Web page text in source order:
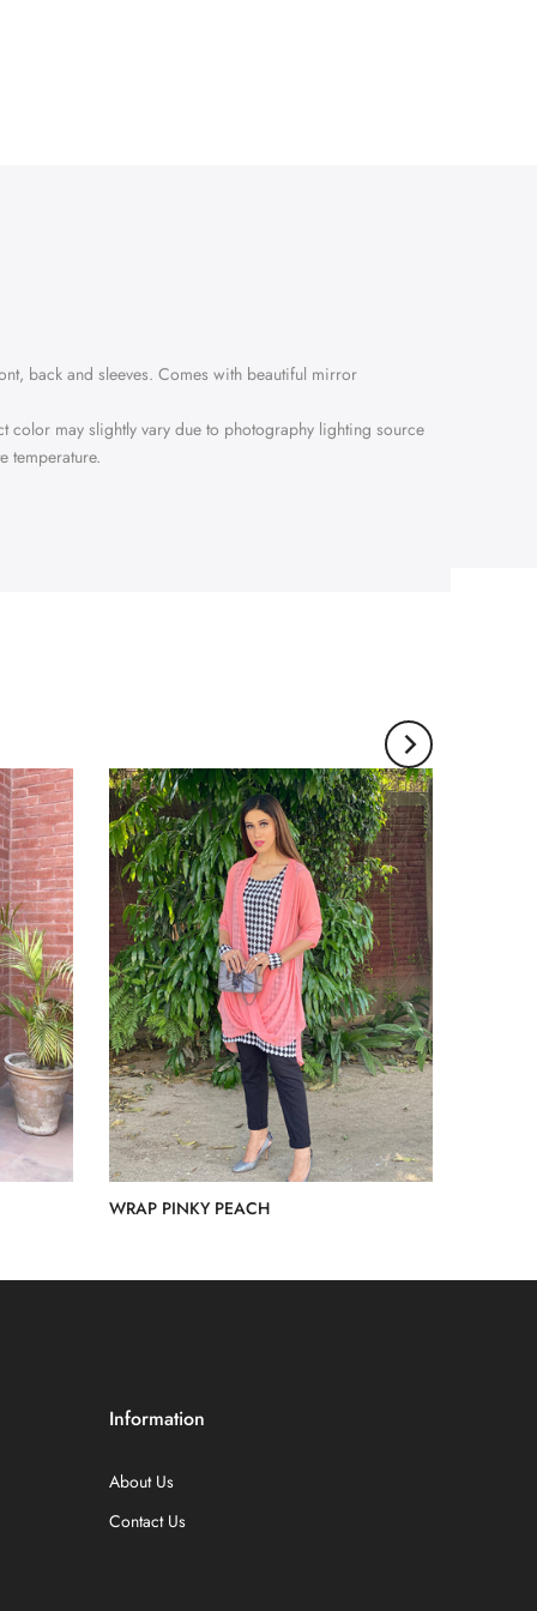
back and sleeves. Comes with beautiful mirror
color may slightly vary due to photography lighting source
temperature.
WRAP PINKY PEACH
Information
About Us
Contact Us